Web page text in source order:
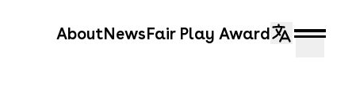
AboutNewsFair Play Award